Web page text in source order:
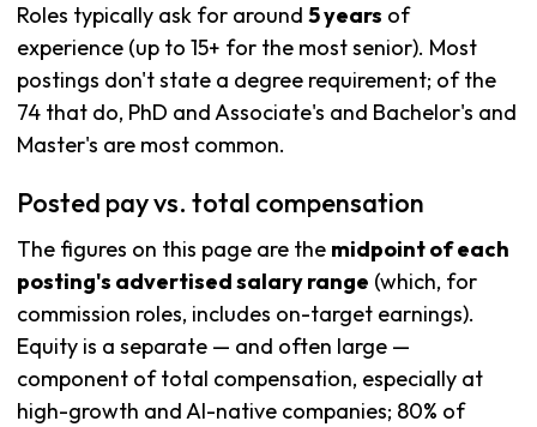
Roles typically ask for around 5 years of
experience (up to 15+ for the most senior). Most
postings don't state a degree requirement; of the
74 that do, PhD and Associate's and Bachelor's and
Master's are most common.
Posted pay vs. total compensation
The figures on this page are the midpoint of each
posting's advertised salary range (which, for
commission roles, includes on-target earnings).
Equity is a separate — and often large —
component of total compensation, especially at
high-growth and AI-native companies; 80% of